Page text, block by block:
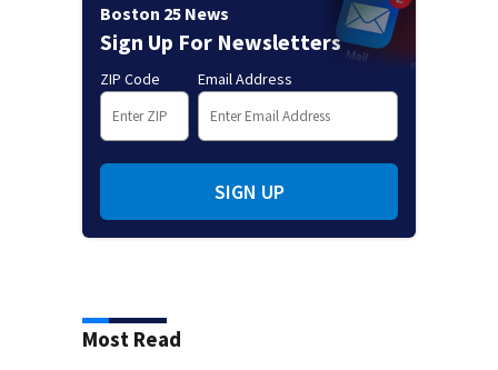
Boston 25 News
Sign Up For Newsletters
ZIP Code Email Address
SIGN UP
Most Read